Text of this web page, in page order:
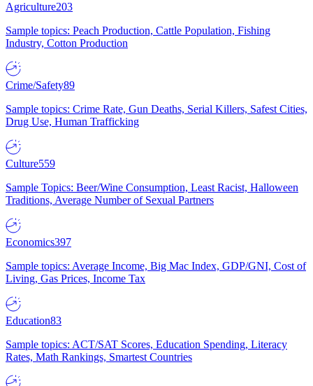
Agriculture203
Sample topics: Peach Production, Cattle Population, Fishing
Industry, Cotton Production
Crime/Safety89
Sample topics: Crime Rate, Gun Deaths, Serial Killers, Safest Cities,
Drug Use, Human Trafficking
Culture559
Sample Topics: Beer/Wine Consumption, Least Racist, Halloween
Traditions, Average Number of Sexual Partners
Economics397
Sample topics: Average Income, Big Mac Index, GDP/GNI, Cost of
Living, Gas Prices, Income Tax
Education83
Sample topics: ACT/SAT Scores, Education Spending, Literacy
Rates, Math Rankings, Smartest Countries